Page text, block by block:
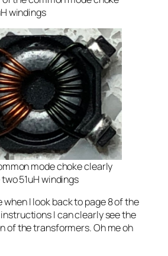
windings
mode choke clearly
51uH windings
when I look back to page 8 of the
I can clearly see the
of the transformers. Oh me oh